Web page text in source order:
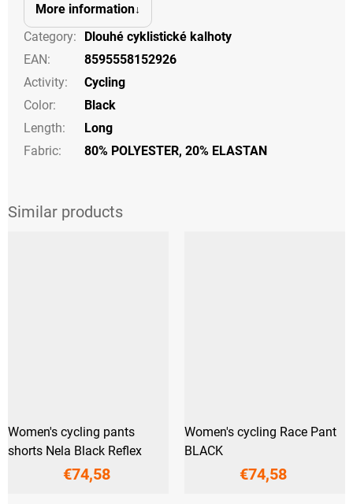
More information
Category:
Dlouhé cyklistické kalhoty
EAN:
8595558152926
Activity:
Cycling
Color:
Black
Length:
Long
Fabric:
80% POLYESTER, 20% ELASTAN
Women's cycling pants
shorts Nela Black Reflex
€74,58
Women's cycling Race Pant
BLACK
€74,58